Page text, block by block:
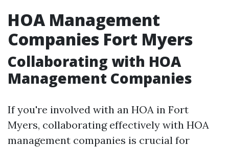
HOA Management
Companies Fort Myers
Collaborating with HOA
Management Companies
If you're involved with an HOA in Fort
Myers, collaborating effectively with HOA
management companies is crucial for